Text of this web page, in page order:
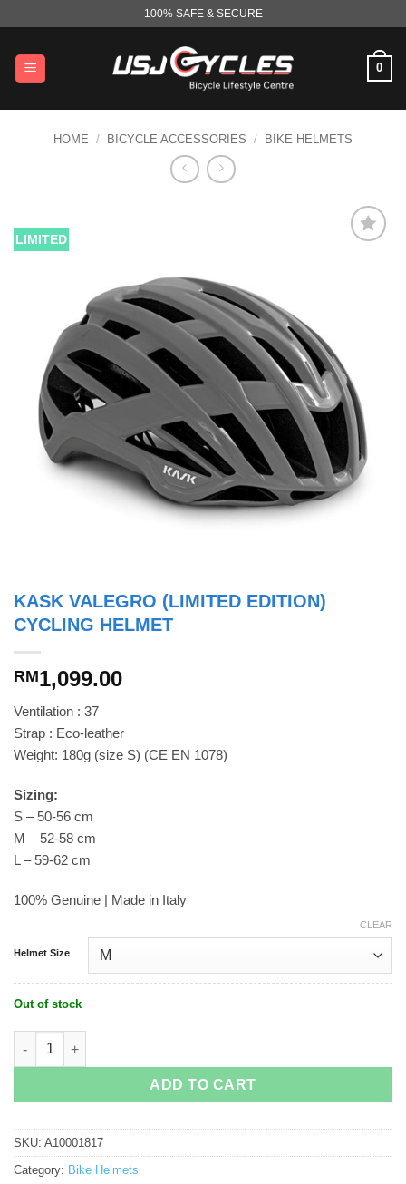
content
100% SAFE & SECURE
0
HOME / BICYCLE ACCESSORIES / BIKE HELMETS
LIMITED
KASK VALEGRO (LIMITED EDITION)
CYCLING HELMET
RM1,099.00
Ventilation : 37
Strap : Eco-leather
Weight: 180g (size S) (CE EN 1078)
Sizing:
S – 50-56 cm
M – 52-58 cm
L – 59-62 cm
100% Genuine | Made in Italy
Helmet Size
CLEAR
Out of stock
ADD TO CART
SKU: A10001817
Category: Bike Helmets